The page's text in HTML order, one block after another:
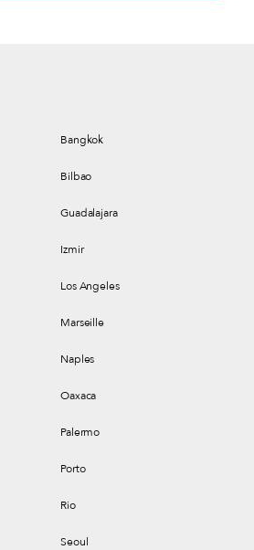
Bangkok
Bilbao
Guadalajara
Izmir
Los Angeles
Marseille
Naples
Oaxaca
Palermo
Porto
Rio
Seoul